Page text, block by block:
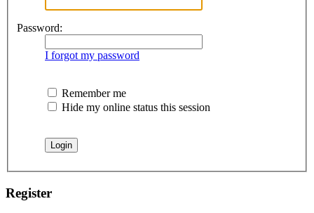
Password:
I forgot my password
Remember me
Hide my online status this session
Register